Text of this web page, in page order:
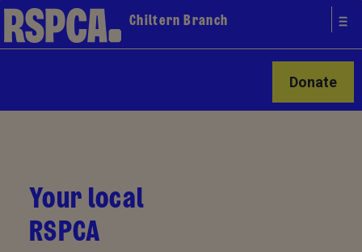
Chiltern Branch
Donate
Your local
RSPCA